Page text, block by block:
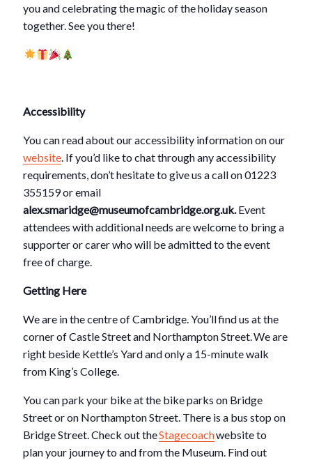
you and celebrating the magic of the holiday season
together. See you there!
Accessibility
You can read about our accessibility information on our
website. If you’d like to chat through any accessibility
requirements, don’t hesitate to give us a call on 01223
355159 or email
alex.smaridge@museumofcambridge.org.uk.Event
attendees with additional needs are welcome to bring a
supporter or carer who will be admitted to the event
free of charge.
Getting Here
We are in the centre of Cambridge. You’ll find us at the
corner of Castle Street and Northampton Street. We are
right beside Kettle’s Yard and only a 15-minute walk
from King’s College.
You can park your bike at the bike parks on Bridge
Street or on Northampton Street. There is a bus stop on
Bridge Street. Check out theStagecoachwebsite to
plan your journey to and from the Museum. Find out